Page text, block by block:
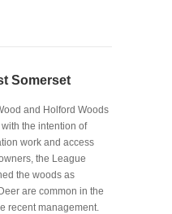
Somerset
and Holford Woods
the intention of
work and access
the League
the woods as
are common in the
recent management.